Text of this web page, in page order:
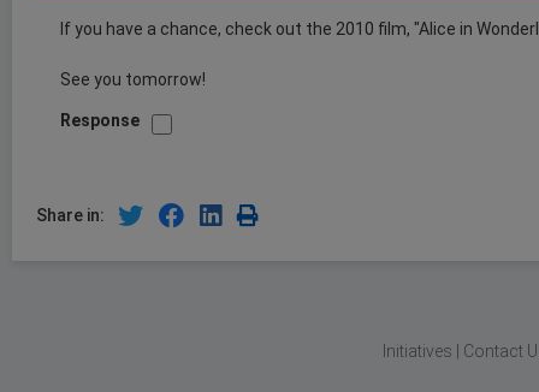
If you have a chance, check out the 2010 film, "Alice in
See you tomorrow!
Response
Share in:
Initiatives Contact